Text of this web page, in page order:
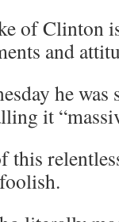
of Clinton
and
he
it
this